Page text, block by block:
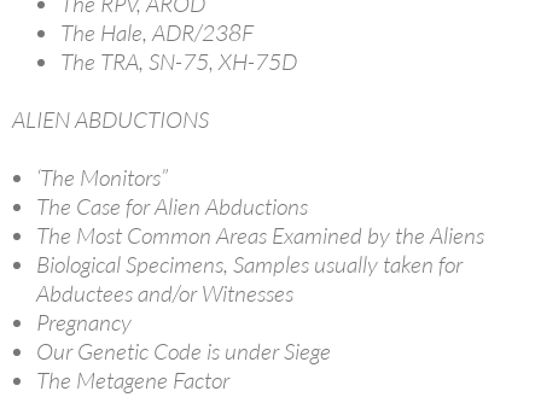
The Hale, ADR/238F
The TRA, SN-75, XH-75D
ALIEN ABDUCTIONS
‘The Monitors”
The Case for Alien Abductions
The Most Common Areas Examined by the Aliens
Biological Specimens, Samples usually taken for
Abductees and/or Witnesses
Pregnancy
Our Genetic Code is under Siege
The Metagene Factor